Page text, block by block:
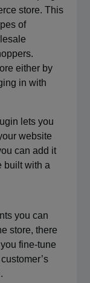
store. This
of
either by
in with
lets you
website
can add it
built with a
you can
store, there
fine-tune